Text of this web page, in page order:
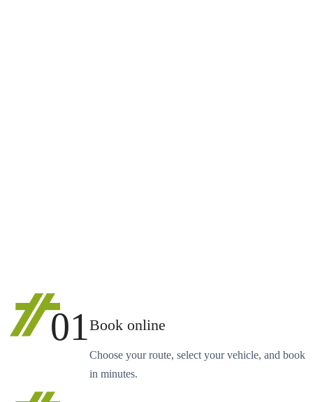
01Book online
Choose your route, select your vehicle, and book
in minutes.